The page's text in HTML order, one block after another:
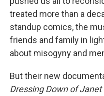
treated more than a
standup comics, the
friends and family in
about misogyny and
But their new
Dressing Down of